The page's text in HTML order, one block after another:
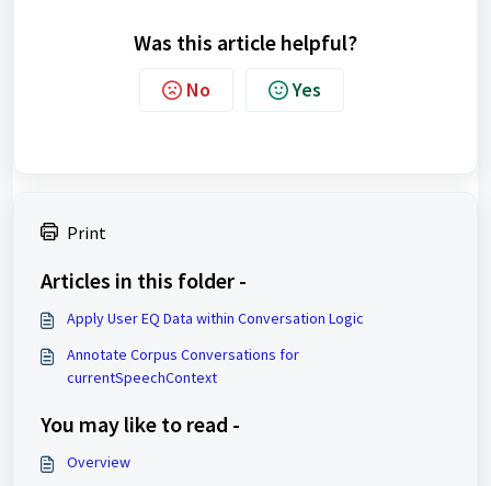
Was this article helpful?
No Yes
Print
Articles in this folder -
Apply User EQ Data within Conversation Logic
Annotate Corpus Conversations for
currentSpeechContext
You may like to read -
Overview